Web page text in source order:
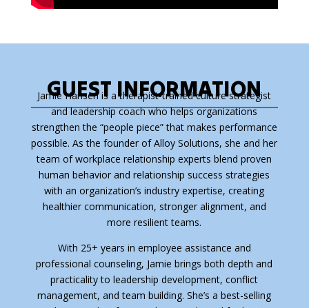
GUEST INFORMATION
Jamie Hansen is a therapist-trained culture strategist
and leadership coach who helps organizations
strengthen the “people piece” that makes performance
possible. As the founder of Alloy Solutions, she and her
team of workplace relationship experts blend proven
human behavior and relationship success strategies
with an organization’s industry expertise, creating
healthier communication, stronger alignment, and
more resilient teams.
With 25+ years in employee assistance and
professional counseling, Jamie brings both depth and
practicality to leadership development, conflict
management, and team building. She’s a best-selling